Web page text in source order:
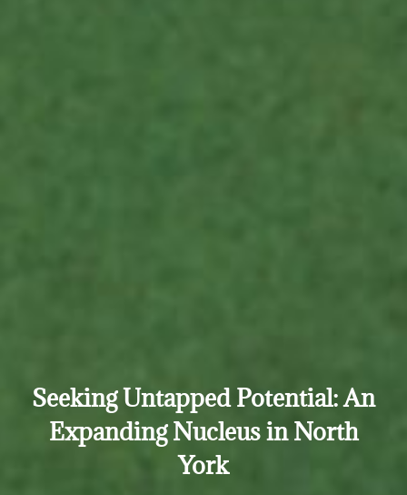
Seeking Untapped Potential: An
Expanding Nucleus in North
York